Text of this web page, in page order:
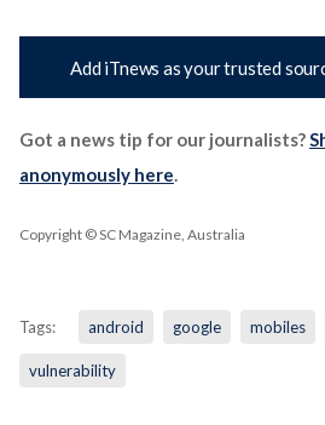
Add iTnews as your trusted
Got a news tip for our journalists?
anonymously here.
Copyright © SC Magazine, Australia
Tags: android google mobiles
vulnerability